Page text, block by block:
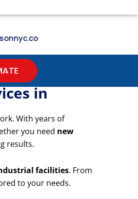
in
With years of
you need new
results.
facilities. From
to your needs.